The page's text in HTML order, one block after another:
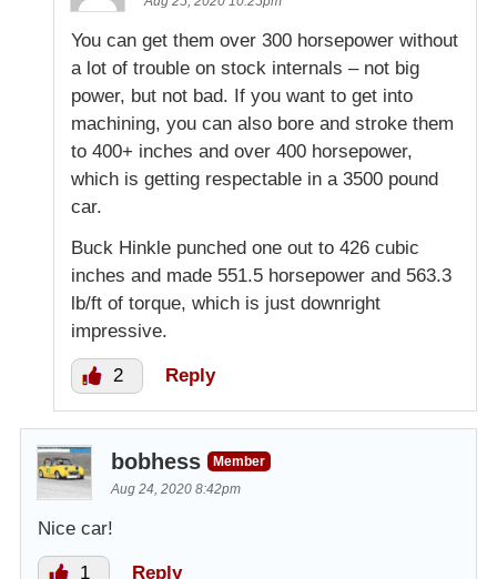
You can get them over 300 horsepower without
a lot of trouble on stock internals – not big
power, but not bad. If you want to get into
machining, you can also bore and stroke them
to 400+ inches and over 400 horsepower,
which is getting respectable in a 3500 pound
car.
Buck Hinkle punched one out to 426 cubic
inches and made 551.5 horsepower and 563.3
lb/ft of torque, which is just downright
impressive.
2 Reply
bobhess
Member
Aug 24, 2020 8:42pm
Nice car!
1 Reply